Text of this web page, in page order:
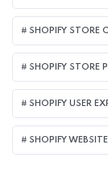
SHOPIFY STORE
SHOPIFY STORE
SHOPIFY USER
SHOPIFY